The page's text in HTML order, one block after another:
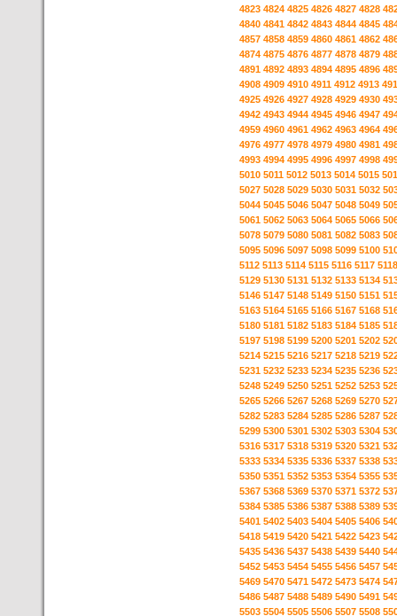
4823 4824 4825 4826 4827 4828
4840 4841 4842 4843 4844 4845
4857 4858 4859 4860 4861 4862
4874 4875 4876 4877 4878 4879
4891 4892 4893 4894 4895 4896
4908 4909 4910 4911 4912 4913
4925 4926 4927 4928 4929 4930
4942 4943 4944 4945 4946 4947
4959 4960 4961 4962 4963 4964
4976 4977 4978 4979 4980 4981
4993 4994 4995 4996 4997 4998
5010 5011 5012 5013 5014 5015
5027 5028 5029 5030 5031 5032
5044 5045 5046 5047 5048 5049
5061 5062 5063 5064 5065 5066
5078 5079 5080 5081 5082 5083
5095 5096 5097 5098 5099 5100
5112 5113 5114 5115 5116 5117 5118
5129 5130 5131 5132 5133 5134
5146 5147 5148 5149 5150 5151
5163 5164 5165 5166 5167 5168
5180 5181 5182 5183 5184 5185
5197 5198 5199 5200 5201 5202
5214 5215 5216 5217 5218 5219
5231 5232 5233 5234 5235 5236
5248 5249 5250 5251 5252 5253
5265 5266 5267 5268 5269 5270
5282 5283 5284 5285 5286 5287
5299 5300 5301 5302 5303 5304
5316 5317 5318 5319 5320 5321
5333 5334 5335 5336 5337 5338
5350 5351 5352 5353 5354 5355
5367 5368 5369 5370 5371 5372
5384 5385 5386 5387 5388 5389
5401 5402 5403 5404 5405 5406
5418 5419 5420 5421 5422 5423
5435 5436 5437 5438 5439 5440
5452 5453 5454 5455 5456 5457
5469 5470 5471 5472 5473 5474
5486 5487 5488 5489 5490 5491
5503 5504 5505 5506 5507 5508